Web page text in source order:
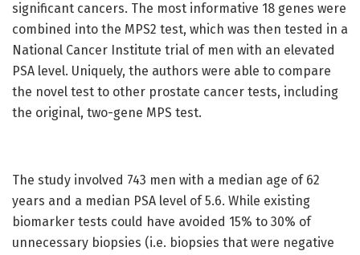
significant cancers. The most informative 18 genes were
combined into the MPS2 test, which was then tested in a
National Cancer Institute trial of men with an elevated
PSA level. Uniquely, the authors were able to compare
the novel test to other prostate cancer tests, including
the original, two-gene MPS test.
The study involved 743 men with a median age of 62
years and a median PSA level of 5.6. While existing
biomarker tests could have avoided 15% to 30% of
unnecessary biopsies (i.e. biopsies that were negative